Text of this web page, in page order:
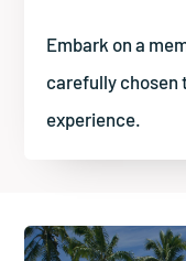
Embark on a
carefully chosen
experience.